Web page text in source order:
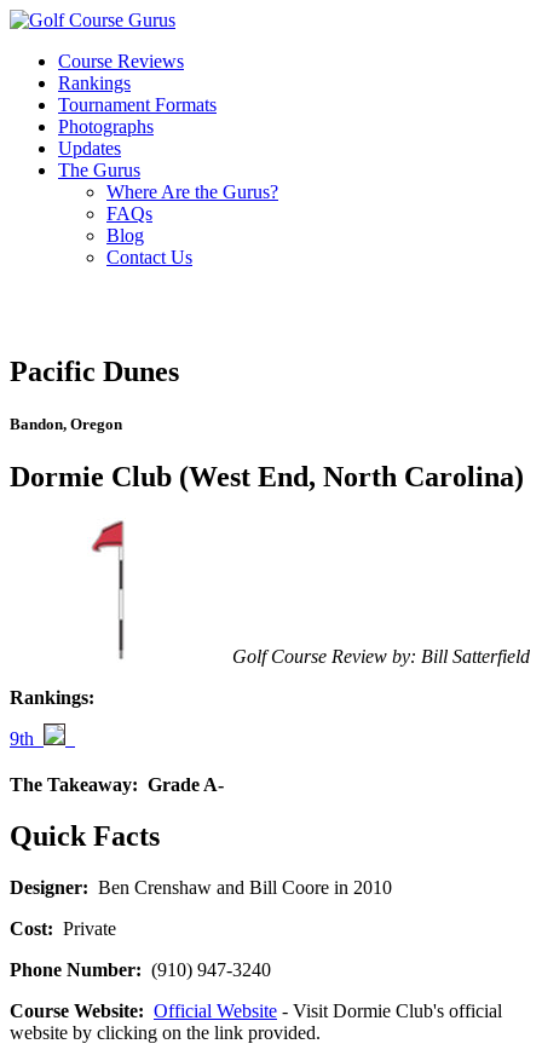
Course Reviews
Rankings
Tournament Formats
Photographs
Updates
The Gurus
Where Are the Gurus?
FAQs
Blog
Contact Us
Pacific Dunes
Bandon, Oregon
Dormie Club (West End, North Carolina)
Golf Course Review by: Bill Satterfield
Rankings:
9th
The Takeaway: Grade A-
Quick Facts
Designer: Ben Crenshaw and Bill Coore in 2010
Cost: Private
Phone Number: (910) 947-3240
Course Website: Official Website - Visit Dormie Club's official
website by clicking on the link provided.